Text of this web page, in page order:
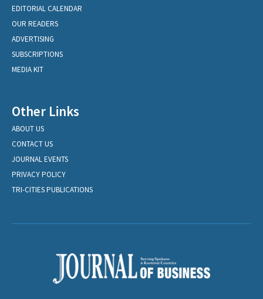
EDITORIAL CALENDAR
OUR READERS
ADVERTISING
SUBSCRIPTIONS
MEDIA KIT
Other Links
ABOUT US
CONTACT US
JOURNAL EVENTS
PRIVACY POLICY
TRI-CITIES PUBLICATIONS